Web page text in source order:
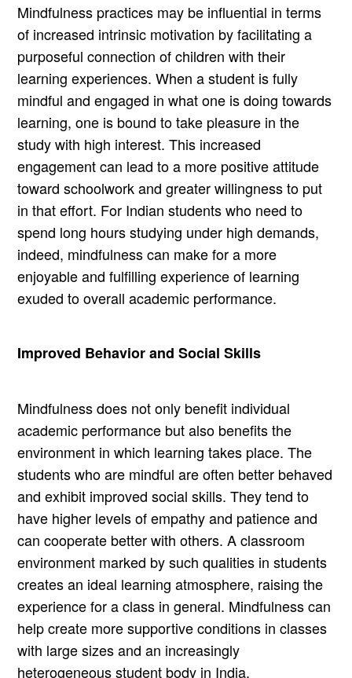
Mindfulness practices may be influential in terms
of increased intrinsic motivation by facilitating a
purposeful connection of children with their
learning experiences. When a student is fully
mindful and engaged in what one is doing towards
learning, one is bound to take pleasure in the
study with high interest. This increased
engagement can lead to a more positive attitude
toward schoolwork and greater willingness to put
in that effort. For Indian students who need to
spend long hours studying under high demands,
indeed, mindfulness can make for a more
enjoyable and fulfilling experience of learning
exuded to overall academic performance.
Improved Behavior and Social Skills
Mindfulness does not only benefit individual
academic performance but also benefits the
environment in which learning takes place. The
students who are mindful are often better behaved
and exhibit improved social skills. They tend to
have higher levels of empathy and patience and
can cooperate better with others. A classroom
environment marked by such qualities in students
creates an ideal learning atmosphere, raising the
experience for a class in general. Mindfulness can
help create more supportive conditions in classes
with large sizes and an increasingly
heterogeneous student body in India.